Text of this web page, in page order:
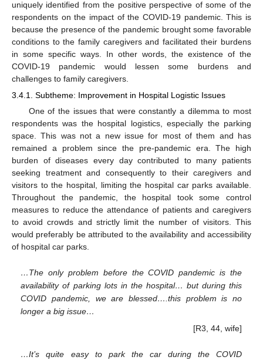
uniquely identified from the positive perspective of some of the
respondents on the impact of the COVID-19 pandemic. This is
because the presence of the pandemic brought some favorable
conditions to the family caregivers and facilitated their burdens
in some specific ways. In other words, the existence of the
COVID-19 pandemic would lessen some burdens and
challenges to family caregivers.
3.4.1. Subtheme: Improvement in Hospital Logistic Issues
One of the issues that were constantly a dilemma to most
respondents was the hospital logistics, especially the parking
space. This was not a new issue for most of them and has
remained a problem since the pre-pandemic era. The high
burden of diseases every day contributed to many patients
seeking treatment and consequently to their caregivers and
visitors to the hospital, limiting the hospital car parks available.
Throughout the pandemic, the hospital took some control
measures to reduce the attendance of patients and caregivers
to avoid crowds and strictly limit the number of visitors. This
would preferably be attributed to the availability and accessibility
of hospital car parks.
…The only problem before the COVID pandemic is the
availability of parking lots in the hospital… but during this
COVID pandemic, we are blessed….this problem is no
longer a big issue…
[R3, 44, wife]
…It’s quite easy to park the car during the COVID